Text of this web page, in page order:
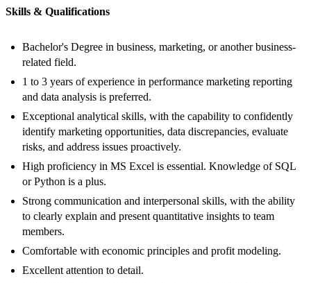
Skills & Qualifications
Bachelor's Degree in business, marketing, or another business-
related field.
1 to 3 years of experience in performance marketing reporting
and data analysis is preferred.
Exceptional analytical skills, with the capability to confidently
identify marketing opportunities, data discrepancies, evaluate
risks, and address issues proactively.
High proficiency in MS Excel is essential. Knowledge of SQL
or Python is a plus.
Strong communication and interpersonal skills, with the ability
to clearly explain and present quantitative insights to team
members.
Comfortable with economic principles and profit modeling.
Excellent attention to detail.